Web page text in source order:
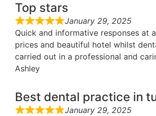
Top stars
January 29, 2025
Quick and informative responses at
prices and beautiful hotel whilst
carried out in a professional and
Ashley
Best dental practice in
January 29, 2025